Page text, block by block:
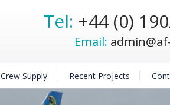
Tel: +44 (0)
Email:
Crew Supply Recent Projects